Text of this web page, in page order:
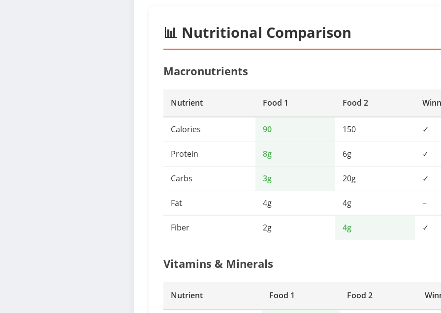
📊 Nutritional Comparison
Macronutrients
Nutrient Food 1 Food 2
Calories 90 150 ✓
Protein 8g 6g ✓
Carbs 3g 20g ✓
Fat 4g 4g −
Fiber 2g 4g ✓
Vitamins & Minerals
Nutrient Food 1 Food 2